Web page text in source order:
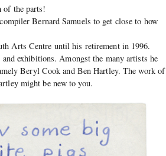
of the parts!
Bernard Samuels to get close to how
Arts Centre until his retirement in 1996.
exhibitions. Amongst the many artists he
Beryl Cook and Ben Hartley. The work of
might be new to you.